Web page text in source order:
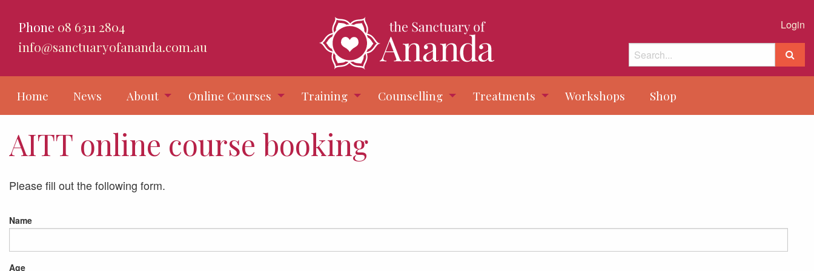
Phone 08 6311 2804
info@sanctuaryofananda.com.au
Login
Home News About Online Courses Training Counselling Treatments Workshops Shop
AITT online course booking
Please fill out the following form.
Name
Age